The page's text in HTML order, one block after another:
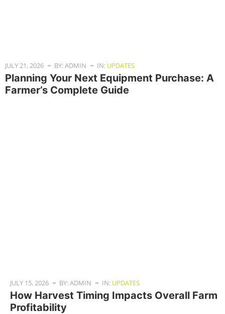
JULY 21, 2026 BY: ADMIN IN: UPDATES
Planning Your Next Equipment Purchase: A
Farmer’s Complete Guide
JULY 15, 2026 BY: ADMIN IN: UPDATES
How Harvest Timing Impacts Overall Farm
Profitability